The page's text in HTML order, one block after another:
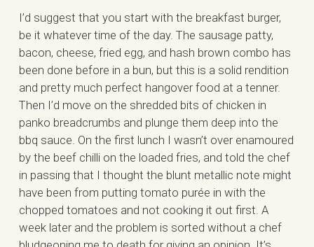
I’d suggest that you start with the breakfast burger,
be it whatever time of the day. The sausage patty,
bacon, cheese, fried egg, and hash brown combo has
been done before in a bun, but this is a solid rendition
and pretty much perfect hangover food at a tenner.
Then I’d move on the shredded bits of chicken in
panko breadcrumbs and plunge them deep into the
bbq sauce. On the first lunch I wasn’t over enamoured
by the beef chilli on the loaded fries, and told the chef
in passing that I thought the blunt metallic note might
have been from putting tomato purée in with the
chopped tomatoes and not cooking it out first. A
week later and the problem is sorted without a chef